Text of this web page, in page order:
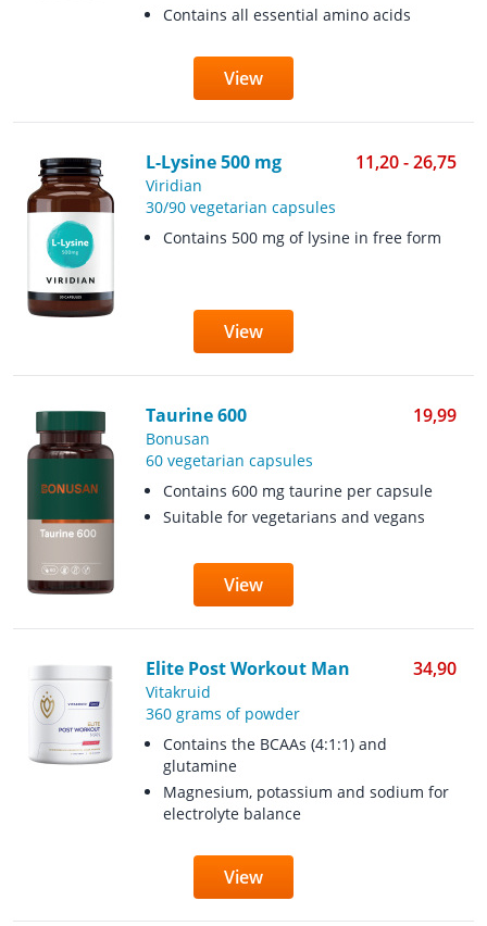
Contains all essential amino acids
View
L-Lysine 500 mg 11,20 - 26,75
Viridian
30/90 vegetarian capsules
Contains 500 mg of lysine in free form
View
Taurine 600 19,99
Bonusan
60 vegetarian capsules
Contains 600 mg taurine per capsule
Suitable for vegetarians and vegans
View
Elite Post Workout Man 34,90
Vitakruid
360 grams of powder
Contains the BCAAs (4:1:1) and
glutamine
Magnesium, potassium and sodium for
electrolyte balance
View